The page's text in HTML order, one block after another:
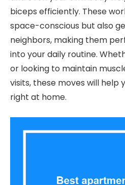
biceps efficiently. These
space-conscious but also
neighbors, making them
into your daily routine.
or looking to maintain
visits, these moves will help
right at home.